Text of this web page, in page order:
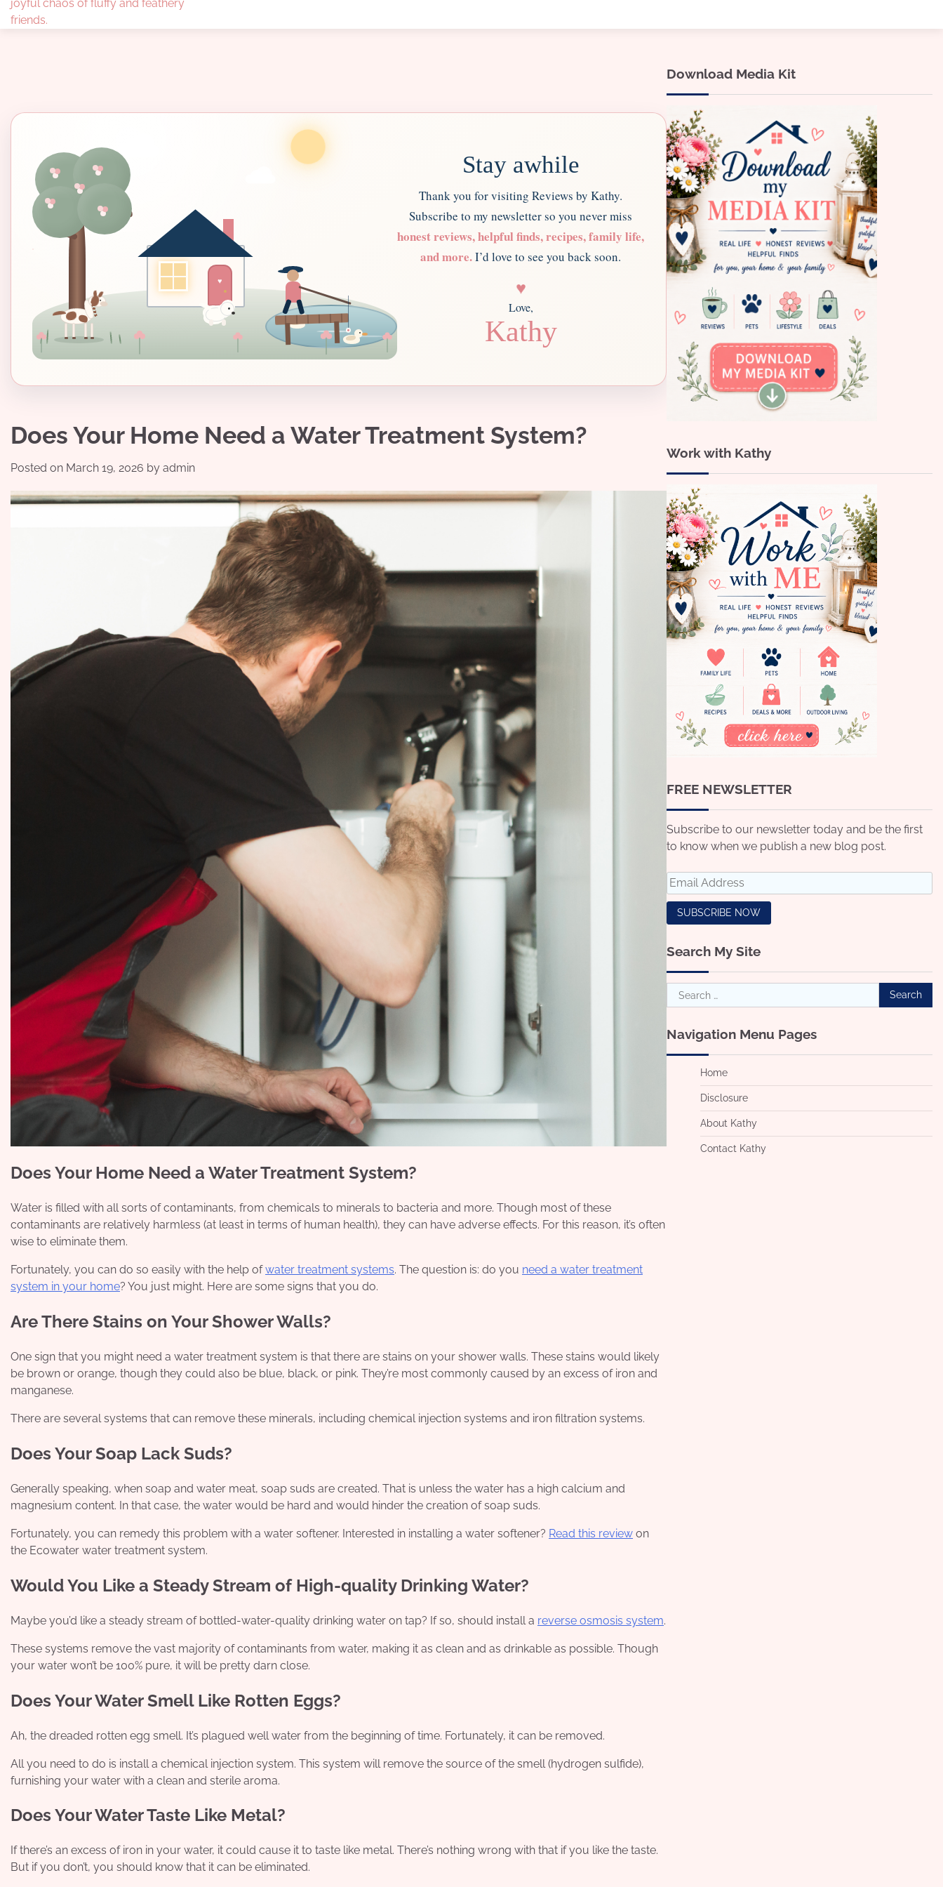
joyful chaos of fluffy and feathery
friends.
Stay awhile
Thank you for visiting Reviews by Kathy.
Subscribe to my newsletter so you never miss
honest reviews, helpful finds, recipes, family life,
and more.I’d love to see you back soon.
♥
Love,
Kathy
Does Your Home Need a Water Treatment System?
Posted on March 19, 2026 by admin
Does Your Home Need a Water Treatment System?
Water is filled with all sorts of contaminants, from chemicals to minerals to bacteria and more. Though most of these
contaminants are relatively harmless (at least in terms of human health), they can have adverse effects. For this reason, it’s often
wise to eliminate them.
Fortunately, you can do so easily with the help ofwater treatment systems. The question is: do you need a water treatment
system in your home? You just might. Here are some signs that you do.
Are There Stains on Your Shower Walls?
One sign that you might need a water treatment system is that there are stains on your shower walls. These stains would likely
be brown or orange, though they could also be blue, black, or pink. They’re most commonly caused by an excess of iron and
manganese.
There are several systems that can remove these minerals, including chemical injection systems and iron filtration systems.
Does Your Soap Lack Suds?
Generally speaking, when soap and water meat, soap suds are created. That is unless the water has a high calcium and
magnesium content. In that case, the water would be hard and would hinder the creation of soap suds.
Fortunately, you can remedy this problem with a water softener. Interested in installing a water softener? Read this review on
the Ecowater water treatment system.
Would You Like a Steady Stream of High-quality Drinking Water?
Maybe you’d like a steady stream of bottled-water-quality drinking water on tap? If so, should install a reverse osmosis system.
These systems remove the vast majority of contaminants from water, making it as clean and as drinkable as possible. Though
your water won’t be 100% pure, it will be pretty darn close.
Does Your Water Smell Like Rotten Eggs?
Ah, the dreaded rotten egg smell. It’s plagued well water from the beginning of time. Fortunately, it can be removed.
All you need to do is install a chemical injection system. This system will remove the source of the smell (hydrogen sulfide),
furnishing your water with a clean and sterile aroma.
Does Your Water Taste Like Metal?
If there’s an excess of iron in your water, it could cause it to taste like metal. There’s nothing wrong with that if you like the taste.
But if you don’t, you should know that it can be eliminated.
Download Media Kit
Work with Kathy
FREE NEWSLETTER
Subscribe to our newsletter today and be the first
to know when we publish a new blog post.
Search My Site
Search
for:
Navigation Menu Pages
Home
Disclosure
About Kathy
Contact Kathy